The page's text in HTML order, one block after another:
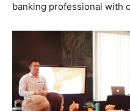
banking professional with